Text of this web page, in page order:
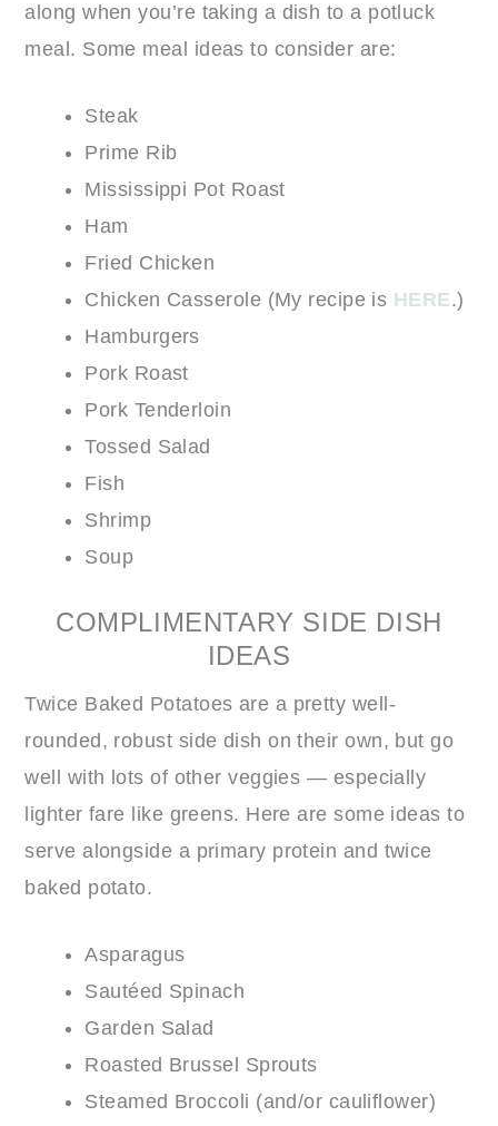
along when you’re taking a dish to a potluck
meal. Some meal ideas to consider are:
Steak
Prime Rib
Mississippi Pot Roast
Ham
Fried Chicken
Chicken Casserole (My recipe is HERE.)
Hamburgers
Pork Roast
Pork Tenderloin
Tossed Salad
Fish
Shrimp
Soup
COMPLIMENTARY SIDE DISH
IDEAS
Twice Baked Potatoes are a pretty well-
rounded, robust side dish on their own, but go
well with lots of other veggies — especially
lighter fare like greens. Here are some ideas to
serve alongside a primary protein and twice
baked potato.
Asparagus
Sautéed Spinach
Garden Salad
Roasted Brussel Sprouts
Steamed Broccoli (and/or cauliflower)